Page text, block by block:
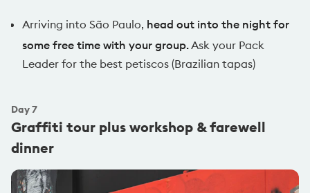
Arriving into São Paulo, head out into the night for
some free time with your group.Ask your Pack
Leader for the best petiscos (Brazilian tapas)
Day7
Graffiti tour plus workshop & farewell
dinner